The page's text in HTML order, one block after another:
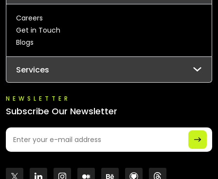
Careers
Get in Touch
Blogs
Services
NEWSLETTER
Subscribe Our Newsletter